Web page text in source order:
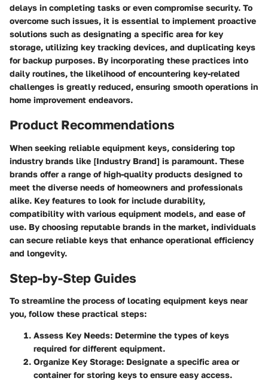
delays in completing tasks or even compromise security. To
overcome such issues, it is essential to implement proactive
solutions such as designating a specific area for key
storage, utilizing key tracking devices, and duplicating keys
for backup purposes. By incorporating these practices into
daily routines, the likelihood of encountering key-related
challenges is greatly reduced, ensuring smooth operations in
home improvement endeavors.
Product Recommendations
When seeking reliable equipment keys, considering top
industry brands like [Industry Brand] is paramount. These
brands offer a range of high-quality products designed to
meet the diverse needs of homeowners and professionals
alike. Key features to look for include durability,
compatibility with various equipment models, and ease of
use. By choosing reputable brands in the market, individuals
can secure reliable keys that enhance operational efficiency
and longevity.
Step-by-Step Guides
To streamline the process of locating equipment keys near
you, follow these practical steps:
Assess Key Needs: Determine the types of keys
required for different equipment.
Organize Key Storage: Designate a specific area or
container for storing keys to ensure easy access.